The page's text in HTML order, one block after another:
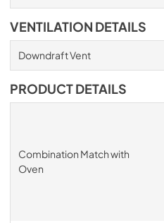
VENTILATION DETAILS
Downdraft Vent
PRODUCT DETAILS
Combination Match with
Oven